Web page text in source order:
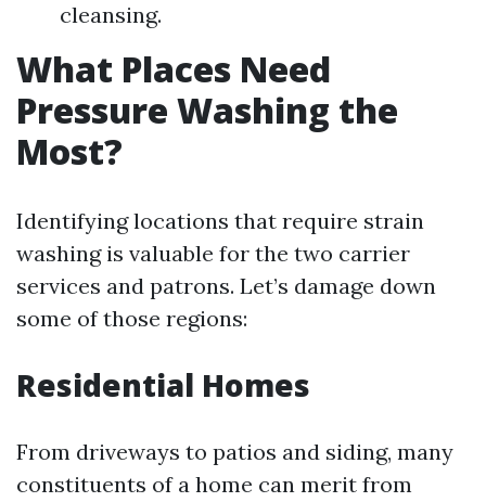
cleansing.
What Places Need
Pressure Washing the
Most?
Identifying locations that require strain
washing is valuable for the two carrier
services and patrons. Let’s damage down
some of those regions:
Residential Homes
From driveways to patios and siding, many
constituents of a home can merit from